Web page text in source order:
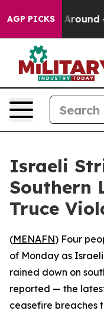
AGP PICKS
a Floor Around
Israeli
Southern
Truce
(MENAFN) Four
of Monday as
rained down on
reported — the
ceasefire breaches